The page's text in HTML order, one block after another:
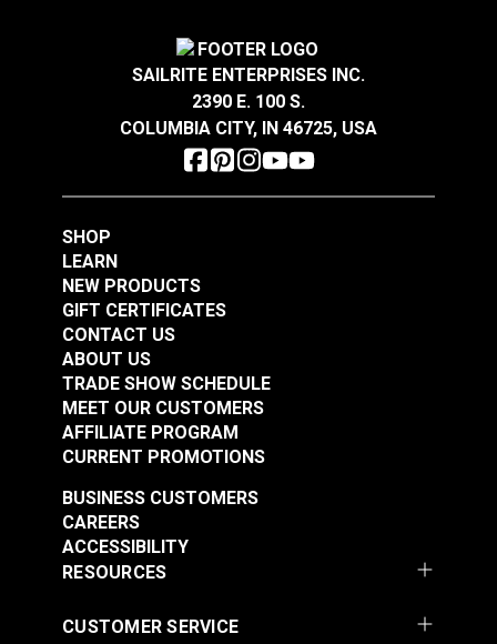
SAILRITE ENTERPRISES INC.
2390 E. 100 S.
COLUMBIA CITY, IN 46725, USA
SHOP
LEARN
NEW PRODUCTS
GIFT CERTIFICATES
CONTACT US
ABOUT US
TRADE SHOW SCHEDULE
MEET OUR CUSTOMERS
AFFILIATE PROGRAM
CURRENT PROMOTIONS
RESOURCES
BUSINESS CUSTOMERS
CAREERS
ACCESSIBILITY
CUSTOMER SERVICE